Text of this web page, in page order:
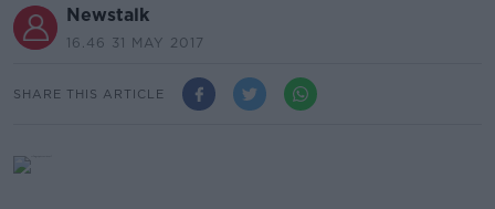
Newstalk
16.46 31 MAY 2017
SHARE THIS ARTICLE